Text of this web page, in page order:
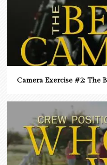
Camera Exercise #2: The